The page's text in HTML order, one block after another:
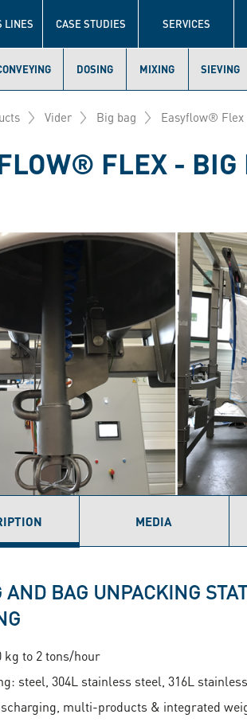
LINES CASE STUDIES SERVICES
DOSING MIXING SIEVING
Vider Big bag Easyflow® Flex
FLEX - BIG
MEDIA
AND BAG UNPACKING
kg to 2 tons/hour
steel, 304L stainless steel, 316L
multi-products & integrated